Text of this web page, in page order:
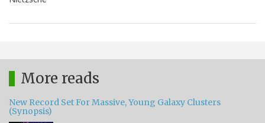
More reads
New Record Set For Massive, Young Galaxy Clusters
(Synopsis)